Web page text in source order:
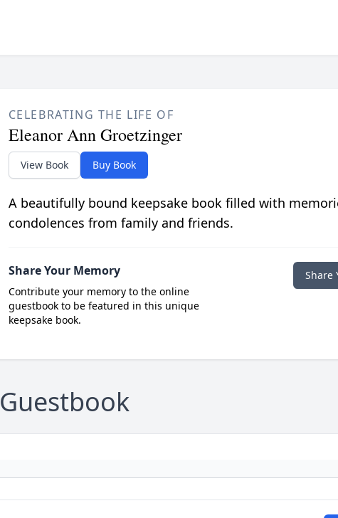
CELEBRATING THE LIFE OF
Eleanor Ann Groetzinger
View Book Buy Book
A beautifully bound keepsake book filled with
condolences from family and friends.
Share Your Memory
Contribute your memory to the online
guestbook to be featured in this unique
keepsake book.
Share
Guestbook